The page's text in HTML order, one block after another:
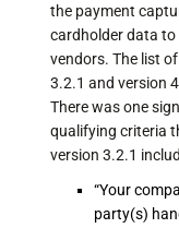
the payment
cardholder data to
vendors. The list
3.2.1 and version
There was one
qualifying criteria
version 3.2.1
“Your
party(s)